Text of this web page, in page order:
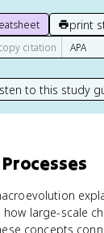
print
citation
to this study
large-scale
concepts